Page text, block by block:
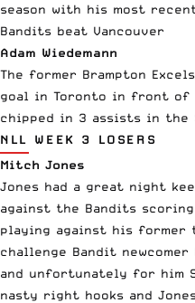
season with his most
Bandits beat Vancouver
Adam Wiedemann
The former Brampton
goal in Toronto in front of
chipped in 3 assists in the
NLL WEEK 3 LOSERS
Mitch Jones
Jones had a great night
against the Bandits
playing against his former
challenge Bandit
and unfortunately for him
nasty right hooks and